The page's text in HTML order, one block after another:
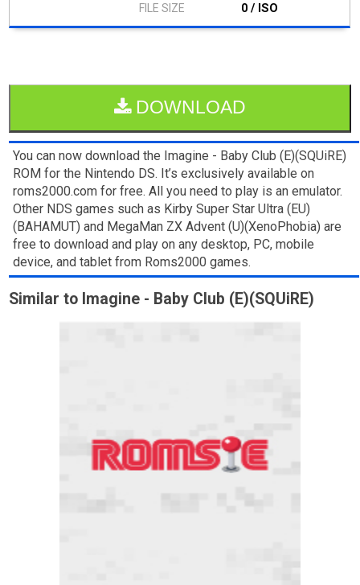
0 / ISO
DOWNLOAD
You can now download the Imagine - Baby Club (E)(SQUiRE)
ROM for the Nintendo DS. It’s exclusively available on
roms2000.com for free. All you need to play is an emulator.
Other NDS games such as Kirby Super Star Ultra (EU)
(BAHAMUT) and MegaMan ZX Advent (U)(XenoPhobia) are
free to download and play on any desktop, PC, mobile
device, and tablet from Roms2000 games.
Similar to Imagine - Baby Club (E)(SQUiRE)